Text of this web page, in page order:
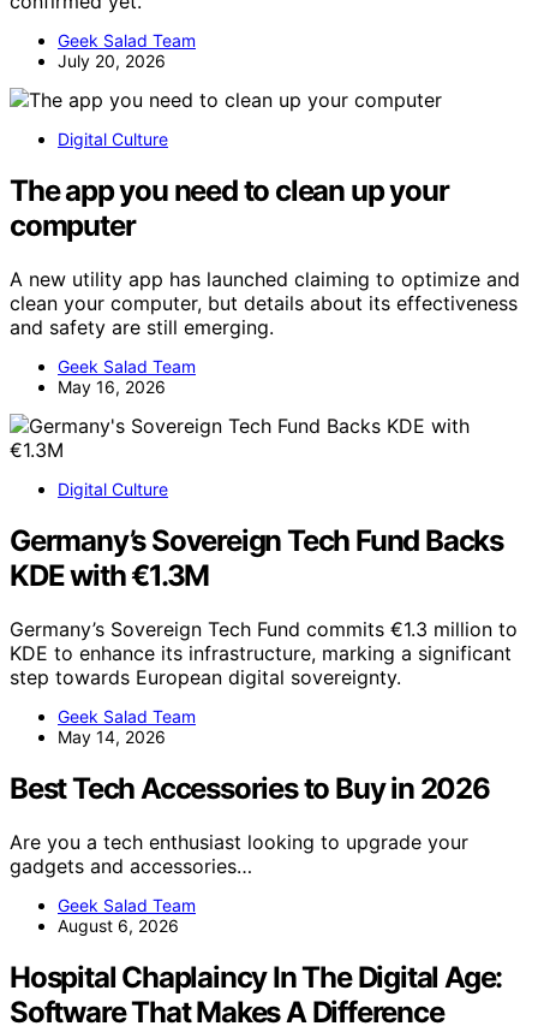
Geek Salad Team
July 20, 2026
Digital Culture
The app you need to clean up your
computer
A new utility app has launched claiming to optimize and
clean your computer, but details about its effectiveness
and safety are still emerging.
Geek Salad Team
May 16, 2026
Digital Culture
Germany’s Sovereign Tech Fund Backs
KDE with €1.3M
Germany’s Sovereign Tech Fund commits €1.3 million to
KDE to enhance its infrastructure, marking a significant
step towards European digital sovereignty.
Geek Salad Team
May 14, 2026
Best Tech Accessories to Buy in 2026
Are you a tech enthusiast looking to upgrade your
gadgets and accessories…
Geek Salad Team
August 6, 2026
Hospital Chaplaincy In The Digital Age:
Software That Makes A Difference